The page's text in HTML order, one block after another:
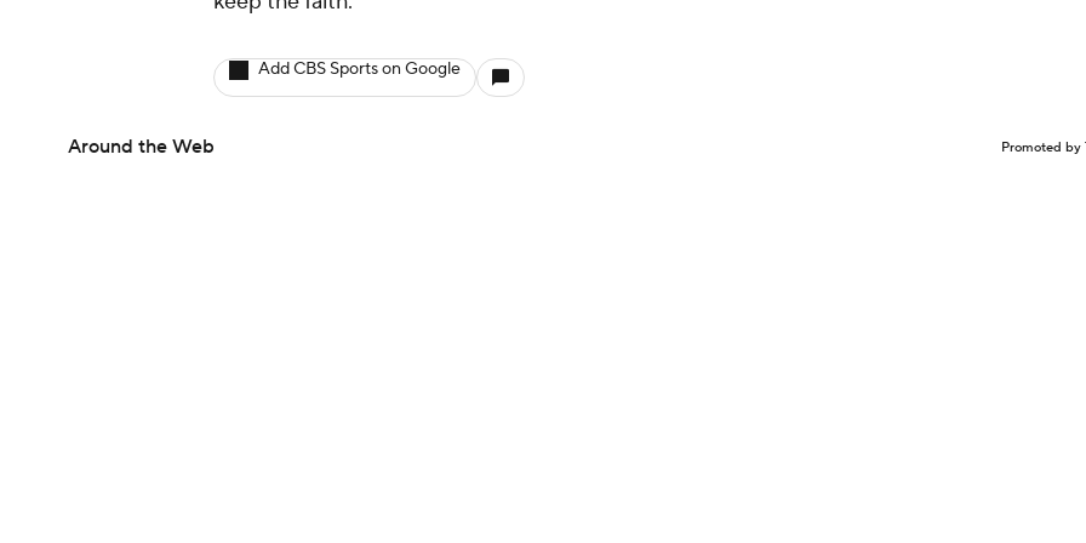
Add CBS Sports on Google
Around the Web Promoted by